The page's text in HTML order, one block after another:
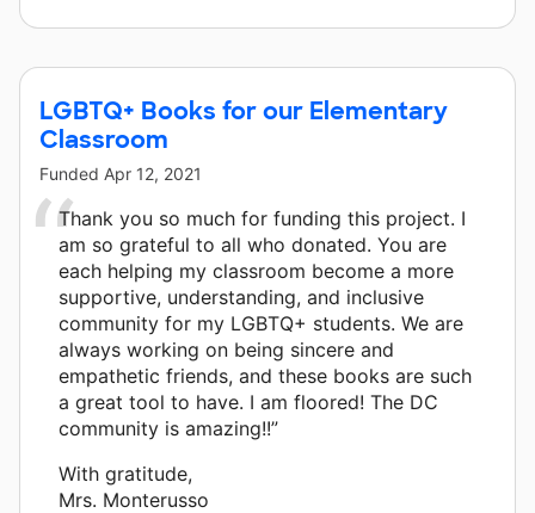
LGBTQ+ Books for our Elementary
Classroom
Funded Apr 12, 2021
Thank you so much for funding this project. I
am so grateful to all who donated. You are
each helping my classroom become a more
supportive, understanding, and inclusive
community for my LGBTQ+ students. We are
always working on being sincere and
empathetic friends, and these books are such
a great tool to have. I am floored! The DC
community is amazing!!”
With gratitude,
Mrs. Monterusso